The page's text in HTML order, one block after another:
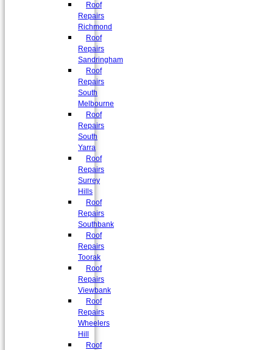
Roof
Repairs
Richmond
Roof
Repairs
Sandringham
Roof
Repairs
South
Melbourne
Roof
Repairs
South
Yarra
Roof
Repairs
Surrey
Hills
Roof
Repairs
Southbank
Roof
Repairs
Toorak
Roof
Repairs
Viewbank
Roof
Repairs
Wheelers
Hill
Roof